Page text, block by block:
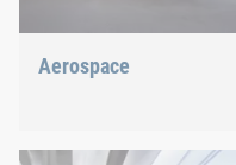
Aerospace
We offer the appropriate